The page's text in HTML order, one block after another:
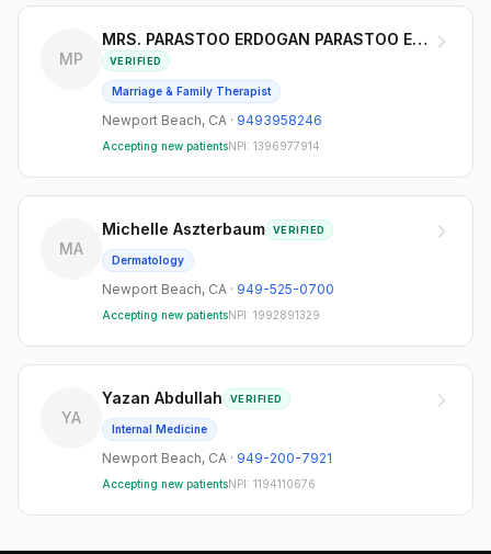
MP
MRS. PARASTOO ERDOGAN PARASTOO ERDOGAN
VERIFIED
Marriage & Family Therapist
Newport Beach, CA · 9493958246
Accepting new patientsNPI: 1396977914
MA
Michelle Aszterbaum VERIFIED
Dermatology
Newport Beach, CA · 949-525-0700
Accepting new patientsNPI: 1992891329
YA
Yazan Abdullah VERIFIED
Internal Medicine
Newport Beach, CA · 949-200-7921
Accepting new patientsNPI: 1194110676